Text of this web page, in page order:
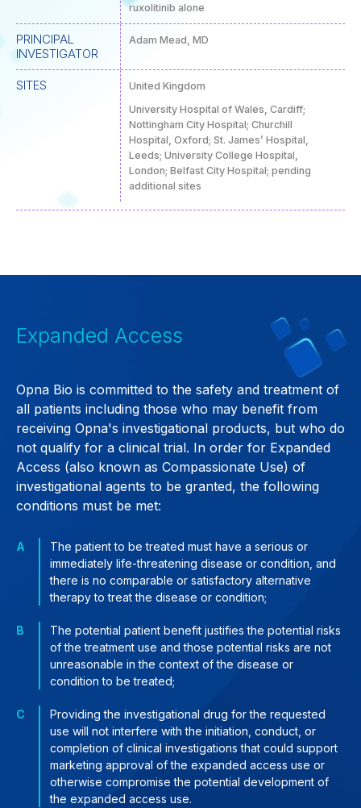
ruxolitinib alone
PRINCIPAL
INVESTIGATOR
Adam Mead, MD
SITES
United Kingdom
University Hospital of Wales, Cardiff;
Nottingham City Hospital; Churchill
Hospital, Oxford; St. James’ Hospital,
Leeds; University College Hospital,
London; Belfast City Hospital; pending
additional sites
Expanded Access
Opna Bio is committed to the safety and treatment of
all patients including those who may benefit from
receiving Opna's investigational products, but who do
not qualify for a clinical trial. In order for Expanded
Access (also known as Compassionate Use) of
investigational agents to be granted, the following
conditions must be met:
The patient to be treated must have a serious or
immediately life-threatening disease or condition, and
there is no comparable or satisfactory alternative
therapy to treat the disease or condition;
The potential patient benefit justifies the potential risks
of the treatment use and those potential risks are not
unreasonable in the context of the disease or
condition to be treated;
Providing the investigational drug for the requested
use will not interfere with the initiation, conduct, or
completion of clinical investigations that could support
marketing approval of the expanded access use or
otherwise compromise the potential development of
the expanded access use.